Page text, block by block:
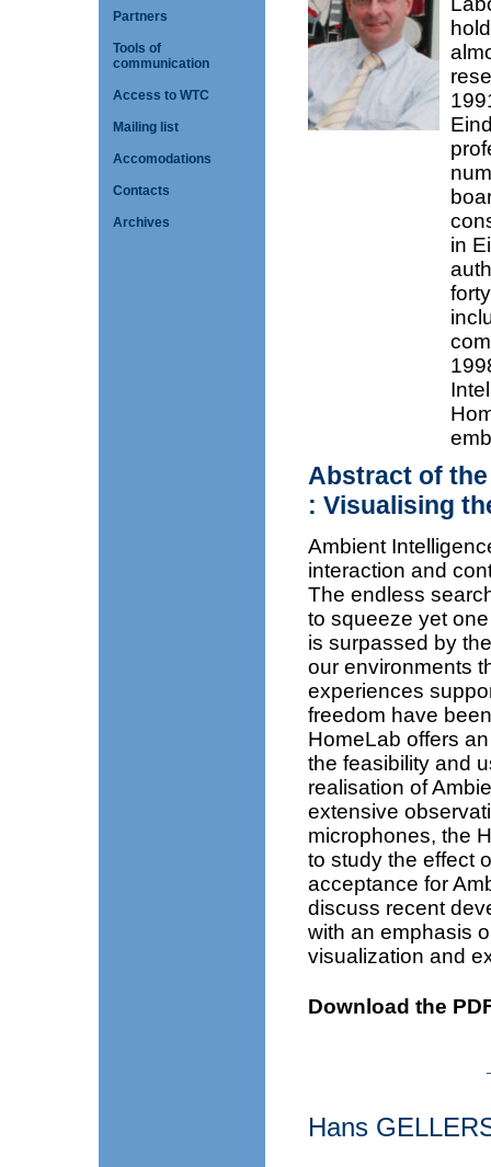
Partners
Tools of
communication
Access to WTC
Mailing list
Accomodations
Contacts
Archives
in
Abstract of
: Visualising
Ambient
interaction and
The endless
to squeeze yet
is surpassed by
our environments
experiences
freedom have
HomeLab offers
the feasibility and
realisation of
extensive
microphones, the
to study the effect
acceptance for
discuss recent
with an emphasis
visualization and
Download the
Hans